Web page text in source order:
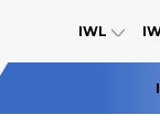
IWL